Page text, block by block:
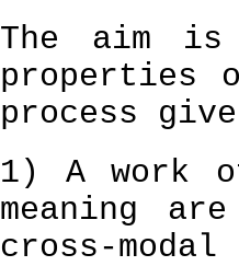
The aim
properties
process
1) A work
meaning
cross-